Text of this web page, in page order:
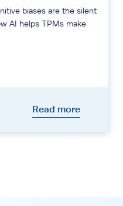
biases are the silent
AI helps TPMs make
Read more